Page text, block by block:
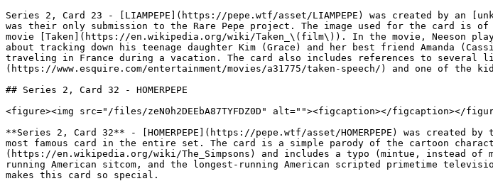
Series 2, Card 23 - [LIAMPEPE](https://pepe.wtf/asset/LIAMPEPE) was created by an
was their only submission to the Rare Pepe project. The image used for the card is
movie [Taken](https://en.wikipedia.org/wiki/Taken_\(film\)). In the movie, Neeson
about tracking down his teenage daughter Kim (Grace) and her best friend Amanda
traveling in France during a vacation. The card also includes references to
(https://www.esquire.com/entertainment/movies/a31775/taken-speech/) and one of the
## Series 2, Card 32 - HOMERPEPE
<figure><img src="/files/zeN0h2DEEbA87TYFDZ0D" alt=""><figcaption></figcaption></
**Series 2, Card 32** - [HOMERPEPE](https://pepe.wtf/asset/HOMERPEPE) was
most famous card in the entire set. The card is a simple parody of the cartoon
(https://en.wikipedia.org/wiki/The_Simpsons) and includes a typo (mintue, instead of
running American sitcom, and the longest-running American scripted primetime
makes this card so special.